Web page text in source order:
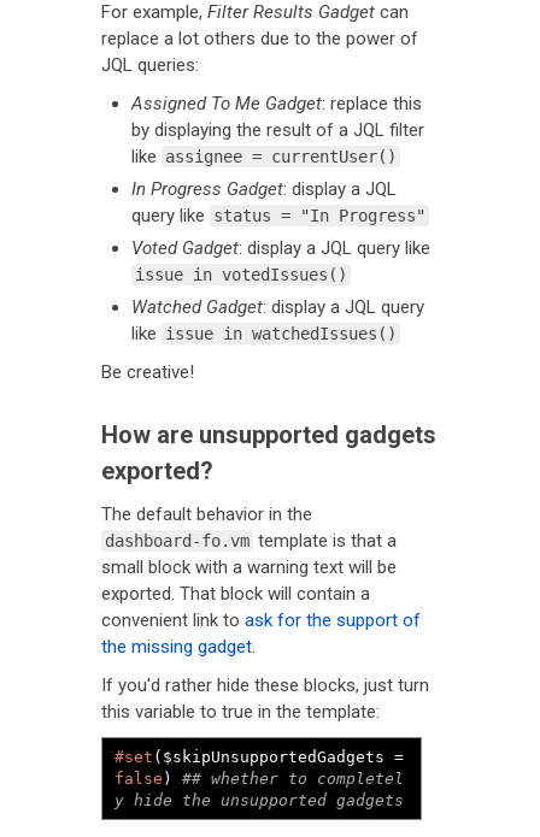
For example, Filter Results Gadget can
replace a lot others due to the power of
JQL queries:
Assigned To Me Gadget: replace this
by displaying the result of a JQL filter
like assignee = currentUser()
In Progress Gadget: display a JQL
query like status = "In Progress"
Voted Gadget: display a JQL query like
issue in votedIssues()
Watched Gadget: display a JQL query
like issue in watchedIssues()
Be creative!
How are unsupported gadgets
exported?
The default behavior in the
dashboard-fo.vm template is that a
small block with a warning text will be
exported. That block will contain a
convenient link to ask for the support of
the missing gadget.
If you'd rather hide these blocks, just turn
this variable to true in the template:
#set
($skipUnsupportedGadgets =
false ) ## whether to completel
y hide the unsupported gadgets